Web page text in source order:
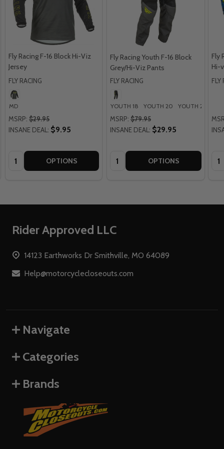
Fly Racing F-16 Block Hi-Viz
Jersey
FLY RACING
MD
MSRP: $29.95
INSANE DEAL: $9.95
Quantity: OPTIONS
Fly Racing Youth F-16 Block
Grey/Hi-Viz Pants
FLY RACING
YOUTH 18 YOUTH 20 YOUTH 22
MSRP: $79.95
INSANE DEAL: $29.95
Quantity: OPTIONS
Fly
Hi-
FLY
Footer
Rider Approved LLC
14123 Earthworks Dr Smithville, MO 64089
Help@motorcyclecloseouts.com
Navigate
Categories
Brands